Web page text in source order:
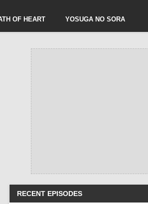
OF HEART YOSUGA NO SORA
RECENT EPISODES